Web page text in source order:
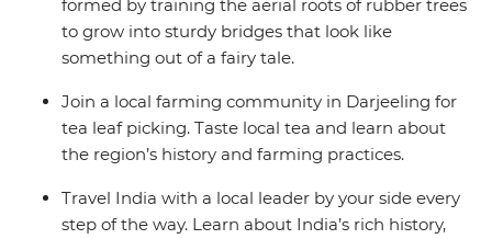
formed by training the aerial roots of rubber trees
to grow into sturdy bridges that look like
something out of a fairy tale.
Join a local farming community in Darjeeling for
tea leaf picking. Taste local tea and learn about
the region’s history and farming practices.
Travel India with a local leader by your side every
step of the way. Learn about India’s rich history,